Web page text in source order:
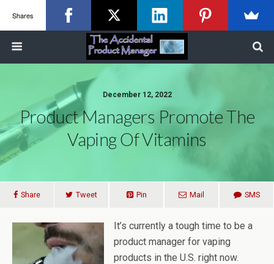
December 12, 2022
Product Managers Promote The
Vaping Of Vitamins
Share Tweet Pin Mail SMS
It’s currently a tough time to be a
product manager for vaping
products in the U.S. right now.
Shares